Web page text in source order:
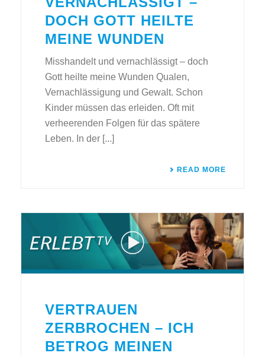
DOCH GOTT HEILTE
MEINE WUNDEN
Misshandelt und vernachlässigt – doch
Gott heilte meine Wunden Qualen,
Vernachlässigung und Gewalt. Schon
Kinder müssen das erleiden. Oft mit
verheerenden Folgen für das spätere
Leben. In der [...]
READ MORE
VERTRAUEN
ZERBROCHEN – ICH
BETROG MEINEN